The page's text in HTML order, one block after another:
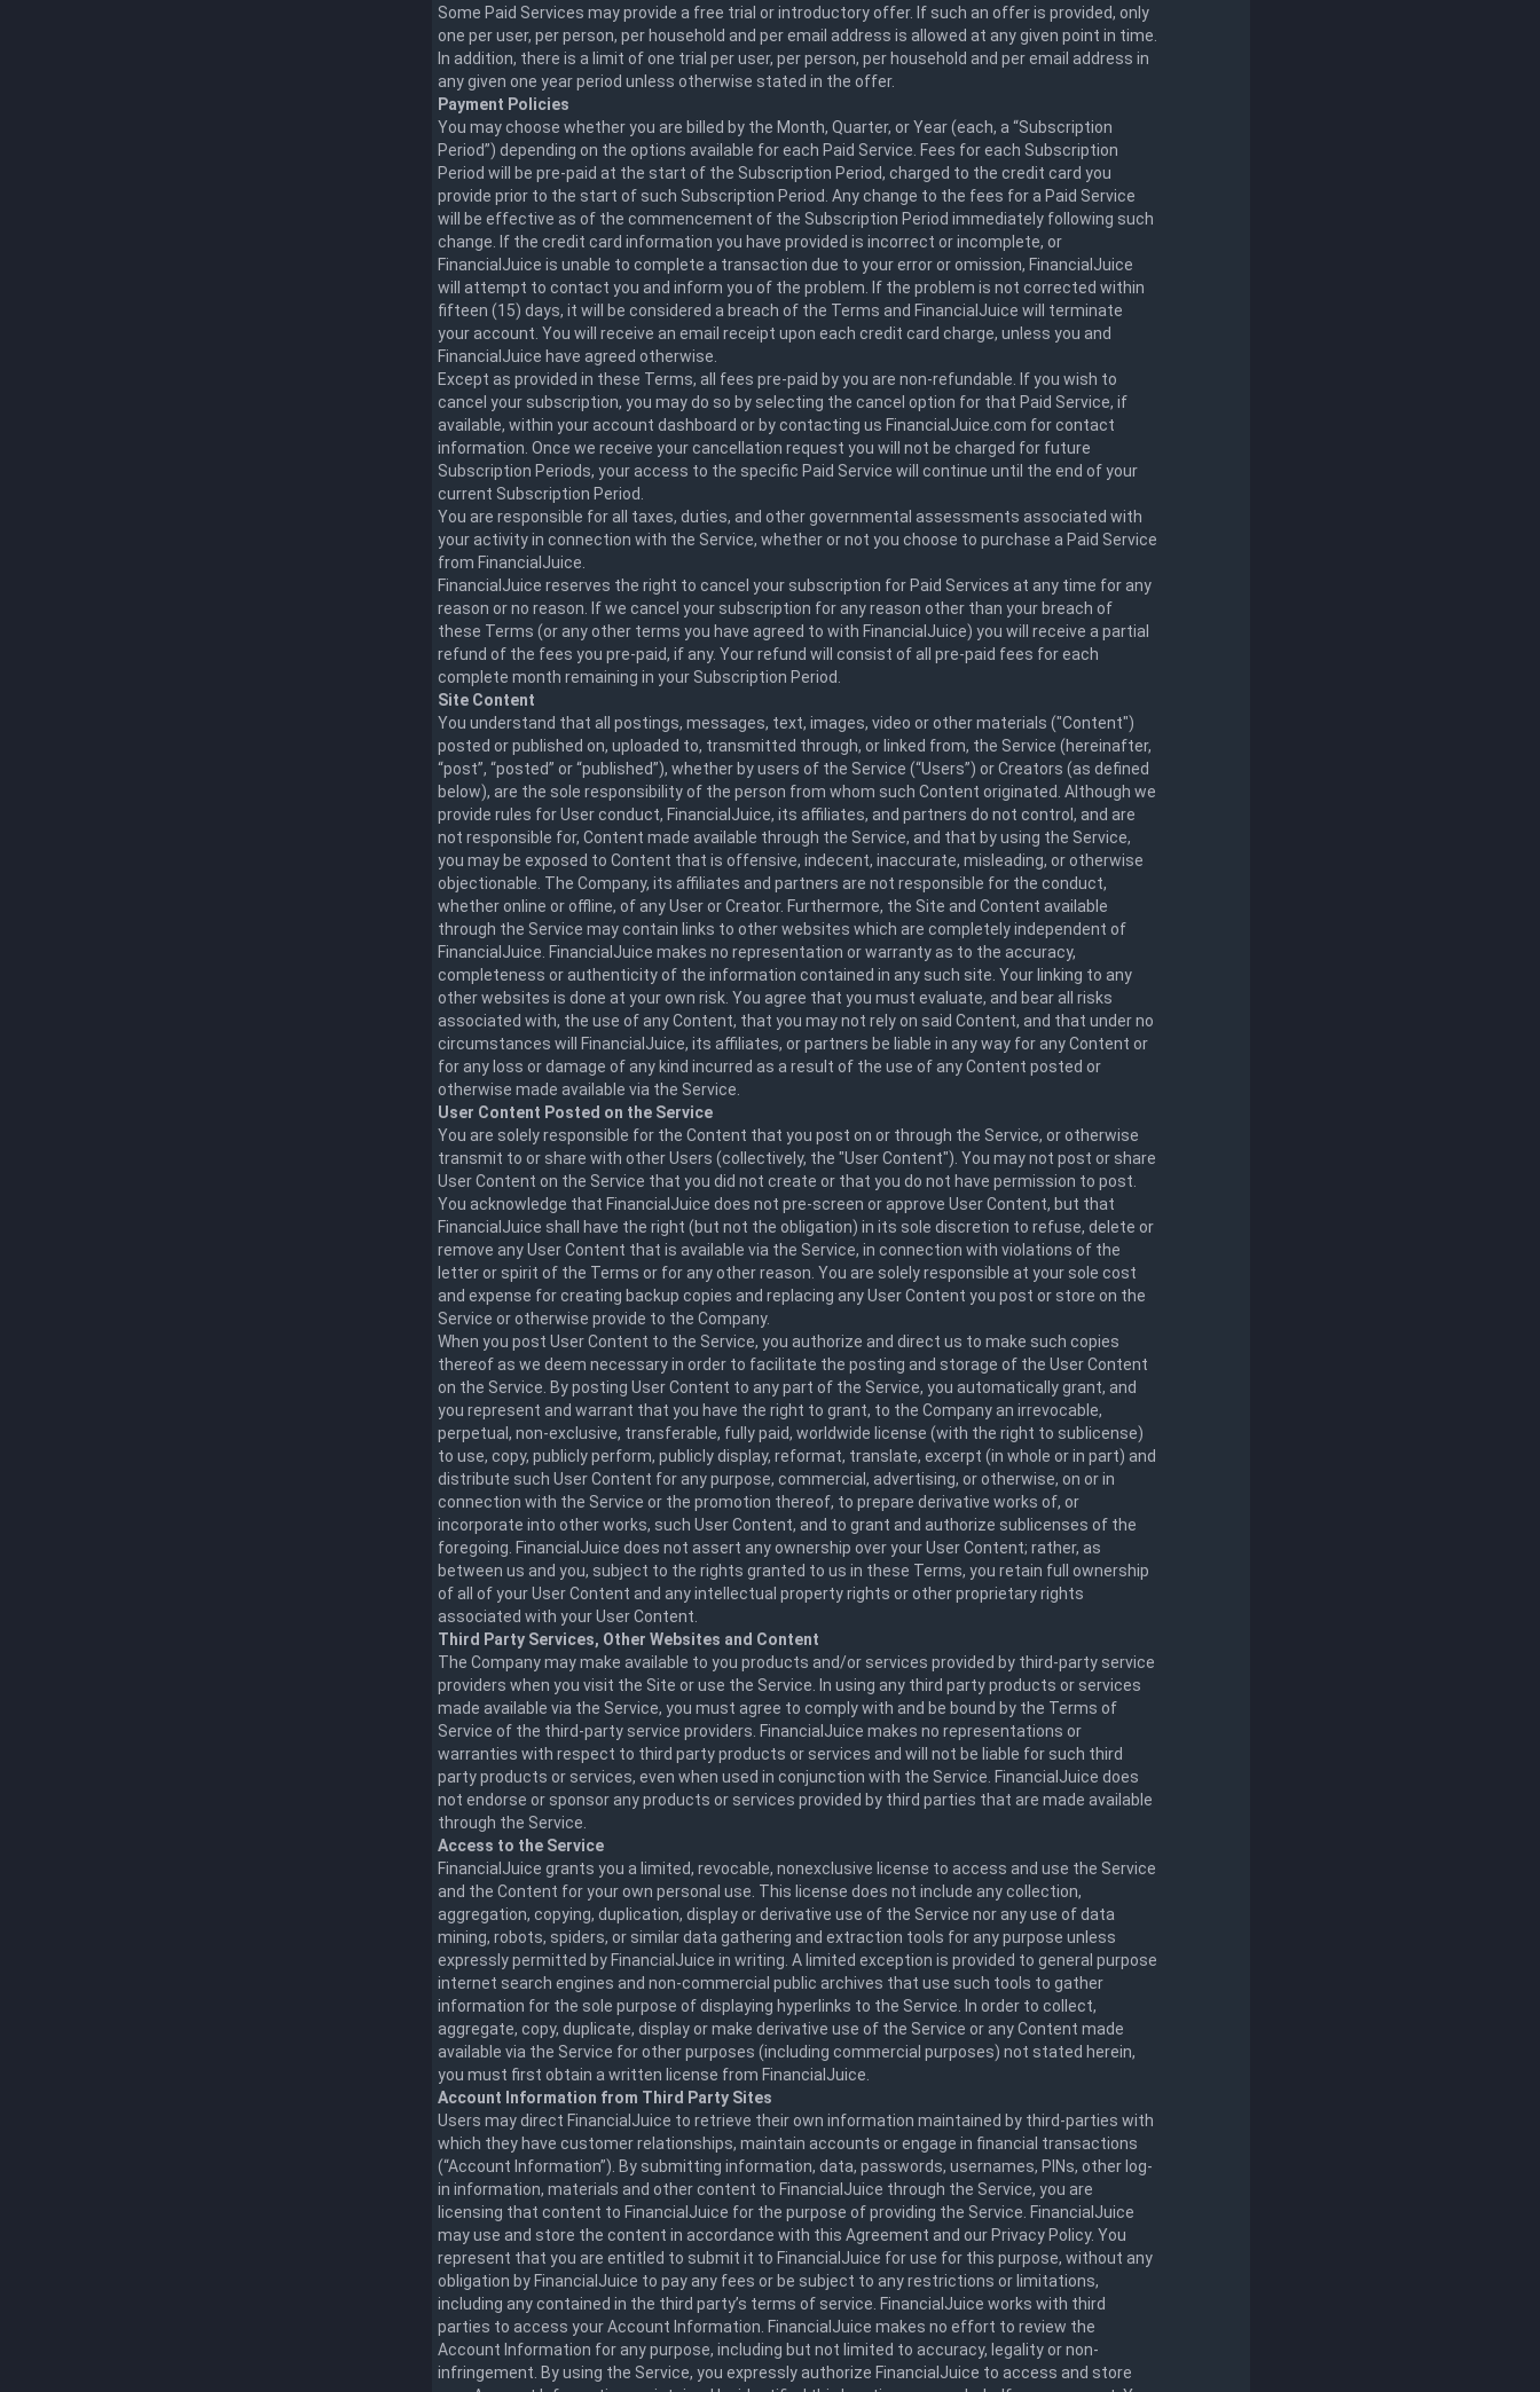
Some Paid Services may provide a free trial or introductory offer. If such an offer is provided, only
one per user, per person, per household and per email address is allowed at any given point in time.
In addition, there is a limit of one trial per user, per person, per household and per email address in
any given one year period unless otherwise stated in the offer.
Payment Policies
You may choose whether you are billed by the Month, Quarter, or Year (each, a “Subscription
Period”) depending on the options available for each Paid Service. Fees for each Subscription
Period will be pre-paid at the start of the Subscription Period, charged to the credit card you
provide prior to the start of such Subscription Period. Any change to the fees for a Paid Service
will be effective as of the commencement of the Subscription Period immediately following such
change. If the credit card information you have provided is incorrect or incomplete, or
FinancialJuice is unable to complete a transaction due to your error or omission, FinancialJuice
will attempt to contact you and inform you of the problem. If the problem is not corrected within
fifteen (15) days, it will be considered a breach of the Terms and FinancialJuice will terminate
your account. You will receive an email receipt upon each credit card charge, unless you and
FinancialJuice have agreed otherwise.
Except as provided in these Terms, all fees pre-paid by you are non-refundable. If you wish to
cancel your subscription, you may do so by selecting the cancel option for that Paid Service, if
available, within your account dashboard or by contacting us FinancialJuice.com for contact
information. Once we receive your cancellation request you will not be charged for future
Subscription Periods, your access to the specific Paid Service will continue until the end of your
current Subscription Period.
You are responsible for all taxes, duties, and other governmental assessments associated with
your activity in connection with the Service, whether or not you choose to purchase a Paid Service
from FinancialJuice.
FinancialJuice reserves the right to cancel your subscription for Paid Services at any time for any
reason or no reason. If we cancel your subscription for any reason other than your breach of
these Terms (or any other terms you have agreed to with FinancialJuice) you will receive a partial
refund of the fees you pre-paid, if any. Your refund will consist of all pre-paid fees for each
complete month remaining in your Subscription Period.
Site Content
You understand that all postings, messages, text, images, video or other materials ("Content")
posted or published on, uploaded to, transmitted through, or linked from, the Service (hereinafter,
“post”, “posted” or “published”), whether by users of the Service (“Users”) or Creators (as defined
below), are the sole responsibility of the person from whom such Content originated. Although we
provide rules for User conduct, FinancialJuice, its affiliates, and partners do not control, and are
not responsible for, Content made available through the Service, and that by using the Service,
you may be exposed to Content that is offensive, indecent, inaccurate, misleading, or otherwise
objectionable. The Company, its affiliates and partners are not responsible for the conduct,
whether online or offline, of any User or Creator. Furthermore, the Site and Content available
through the Service may contain links to other websites which are completely independent of
FinancialJuice. FinancialJuice makes no representation or warranty as to the accuracy,
completeness or authenticity of the information contained in any such site. Your linking to any
other websites is done at your own risk. You agree that you must evaluate, and bear all risks
associated with, the use of any Content, that you may not rely on said Content, and that under no
circumstances will FinancialJuice, its affiliates, or partners be liable in any way for any Content or
for any loss or damage of any kind incurred as a result of the use of any Content posted or
otherwise made available via the Service.
User Content Posted on the Service
You are solely responsible for the Content that you post on or through the Service, or otherwise
transmit to or share with other Users (collectively, the "User Content"). You may not post or share
User Content on the Service that you did not create or that you do not have permission to post.
You acknowledge that FinancialJuice does not pre-screen or approve User Content, but that
FinancialJuice shall have the right (but not the obligation) in its sole discretion to refuse, delete or
remove any User Content that is available via the Service, in connection with violations of the
letter or spirit of the Terms or for any other reason. You are solely responsible at your sole cost
and expense for creating backup copies and replacing any User Content you post or store on the
Service or otherwise provide to the Company.
When you post User Content to the Service, you authorize and direct us to make such copies
thereof as we deem necessary in order to facilitate the posting and storage of the User Content
on the Service. By posting User Content to any part of the Service, you automatically grant, and
you represent and warrant that you have the right to grant, to the Company an irrevocable,
perpetual, non-exclusive, transferable, fully paid, worldwide license (with the right to sublicense)
to use, copy, publicly perform, publicly display, reformat, translate, excerpt (in whole or in part) and
distribute such User Content for any purpose, commercial, advertising, or otherwise, on or in
connection with the Service or the promotion thereof, to prepare derivative works of, or
incorporate into other works, such User Content, and to grant and authorize sublicenses of the
foregoing. FinancialJuice does not assert any ownership over your User Content; rather, as
between us and you, subject to the rights granted to us in these Terms, you retain full ownership
of all of your User Content and any intellectual property rights or other proprietary rights
associated with your User Content.
Third Party Services, Other Websites and Content
The Company may make available to you products and/or services provided by third-party service
providers when you visit the Site or use the Service. In using any third party products or services
made available via the Service, you must agree to comply with and be bound by the Terms of
Service of the third-party service providers. FinancialJuice makes no representations or
warranties with respect to third party products or services and will not be liable for such third
party products or services, even when used in conjunction with the Service. FinancialJuice does
not endorse or sponsor any products or services provided by third parties that are made available
through the Service.
Access to the Service
FinancialJuice grants you a limited, revocable, nonexclusive license to access and use the Service
and the Content for your own personal use. This license does not include any collection,
aggregation, copying, duplication, display or derivative use of the Service nor any use of data
mining, robots, spiders, or similar data gathering and extraction tools for any purpose unless
expressly permitted by FinancialJuice in writing. A limited exception is provided to general purpose
internet search engines and non-commercial public archives that use such tools to gather
information for the sole purpose of displaying hyperlinks to the Service. In order to collect,
aggregate, copy, duplicate, display or make derivative use of the Service or any Content made
available via the Service for other purposes (including commercial purposes) not stated herein,
you must first obtain a written license from FinancialJuice.
Account Information from Third Party Sites
Users may direct FinancialJuice to retrieve their own information maintained by third-parties with
which they have customer relationships, maintain accounts or engage in financial transactions
(“Account Information”). By submitting information, data, passwords, usernames, PINs, other log-
in information, materials and other content to FinancialJuice through the Service, you are
licensing that content to FinancialJuice for the purpose of providing the Service. FinancialJuice
may use and store the content in accordance with this Agreement and our Privacy Policy. You
represent that you are entitled to submit it to FinancialJuice for use for this purpose, without any
obligation by FinancialJuice to pay any fees or be subject to any restrictions or limitations,
including any contained in the third party’s terms of service. FinancialJuice works with third
parties to access your Account Information. FinancialJuice makes no effort to review the
Account Information for any purpose, including but not limited to accuracy, legality or non-
infringement. By using the Service, you expressly authorize FinancialJuice to access and store